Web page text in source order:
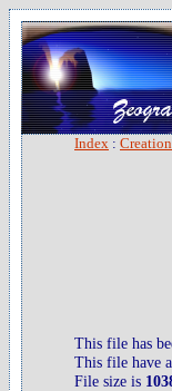
Index :
This file has
This file have
File size is